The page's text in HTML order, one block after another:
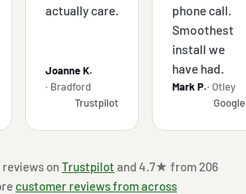
actually care.
Joanne K.
· Bradford
Trustpilot
phone call.
Smoothest
install we
have had.
Mark P.· Otley
Google
on Trustpilot and 4.7★ from 206
customer reviews from across